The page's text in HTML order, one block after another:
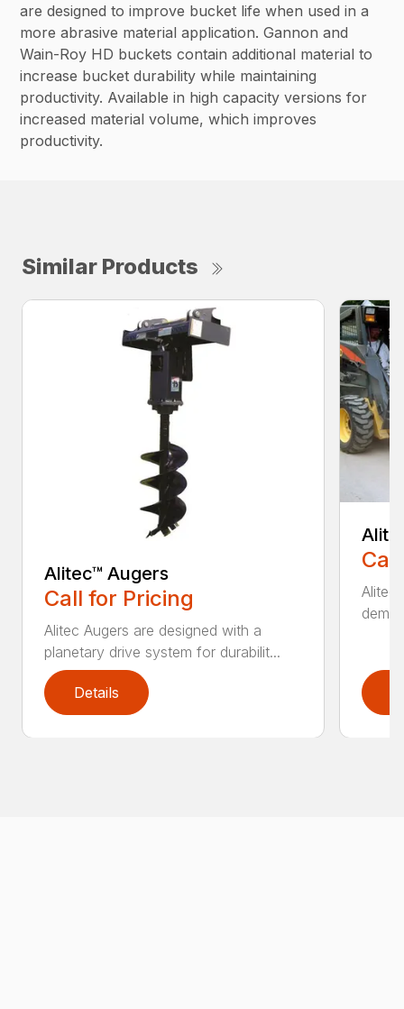
are designed to improve bucket life when used in a
more abrasive material application. Gannon and
Wain-Roy HD buckets contain additional material to
increase bucket durability while maintaining
productivity. Available in high capacity versions for
increased material volume, which improves
productivity.
Similar Products
Alitec™ Augers
Call for Pricing
Alitec Augers are designed with a
planetary drive system for durabilit...
Details
Alitec